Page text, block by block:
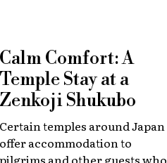
Calm Comfort: A
Temple Stay at a
Zenkoji Shukubo
Certain temples around Japan
offer accommodation to
pilgrims and other guests who